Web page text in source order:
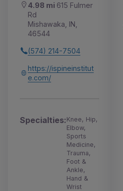
4.98 mi 615 Fulmer
Rd
Mishawaka, IN,
46544
(574) 214-7504
https://ispineinstitut
e.com/
Specialties:Knee, Hip,
Elbow,
Sports
Medicine,
Trauma,
Foot &
Ankle,
Hand &
Wrist